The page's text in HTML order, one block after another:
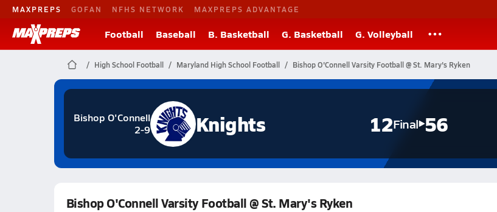
MAXPREPS GOFAN NFHS NETWORK MAXPREPS ADVANTAGE
Football Baseball B. Basketball G. Basketball G. Volleyball
High School Football Maryland High School Football Bishop O'Connell Varsity Football @ St. Mary's Ryken
Bishop O'Connell
2-9
Knights 12Final 56
Bishop O'Connell Varsity Football @ St. Mary's Ryken